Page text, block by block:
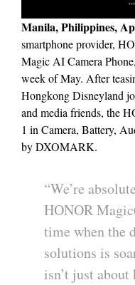
Manila, Philippines,
smartphone provider,
Magic AI Camera
week of May. After
Hongkong Disneyland
and media friends, the
1 in Camera, Battery,
by DXOMARK.
“We’re
HONOR
time when the
solutions is
isn’t just about